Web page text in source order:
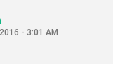
- 3:01 AM